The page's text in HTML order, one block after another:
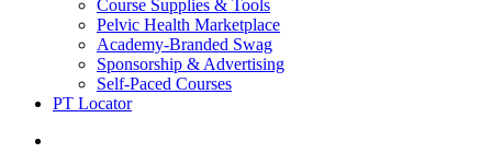
Course Supplies & Tools
Pelvic Health Marketplace
Academy-Branded Swag
Sponsorship & Advertising
Self-Paced Courses
PT Locator